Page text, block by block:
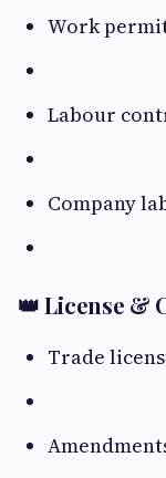
Work
Labour
Company
👑 License &
Trade